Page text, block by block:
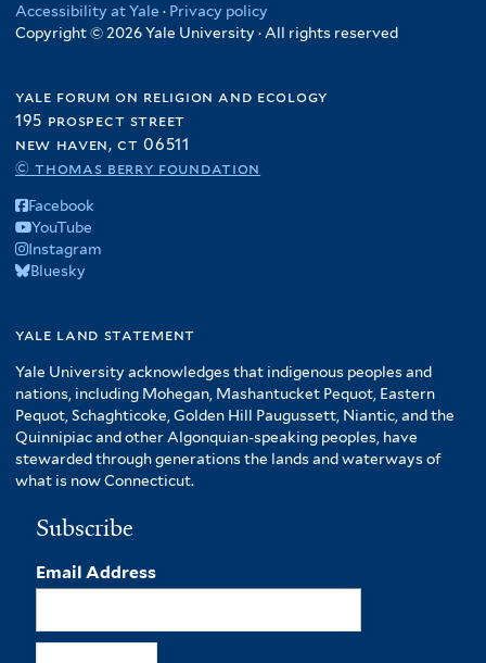
Accessibility at Yale · Privacy policy
Copyright © 2026 Yale University · All rights reserved
yale forum on religion and ecology
195 prospect street
new haven, ct 06511
© thomas berry foundation
Facebook
YouTube
Instagram
Bluesky
yale land statement
Yale University acknowledges that indigenous peoples and
nations, including Mohegan, Mashantucket Pequot, Eastern
Pequot, Schaghticoke, Golden Hill Paugussett, Niantic, and the
Quinnipiac and other Algonquian-speaking peoples, have
stewarded through generations the lands and waterways of
what is now Connecticut.
Subscribe
Email Address